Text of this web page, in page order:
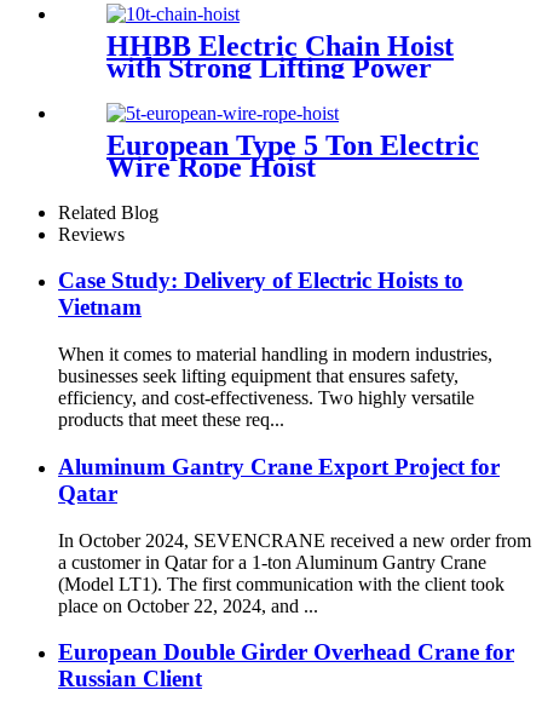
HHBB Electric Chain Hoist
with Strong Lifting Power
European Type 5 Ton Electric
Wire Rope Hoist
Related Blog
Reviews
Case Study: Delivery of Electric Hoists to
Vietnam
When it comes to material handling in modern industries,
businesses seek lifting equipment that ensures safety,
efficiency, and cost-effectiveness. Two highly versatile
products that meet these req...
Aluminum Gantry Crane Export Project for
Qatar
In October 2024, SEVENCRANE received a new order from
a customer in Qatar for a 1-ton Aluminum Gantry Crane
(Model LT1). The first communication with the client took
place on October 22, 2024, and ...
European Double Girder Overhead Crane for
Russian Client